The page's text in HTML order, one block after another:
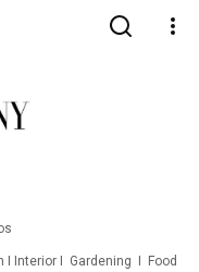
Interior I  Gardening  I  Food